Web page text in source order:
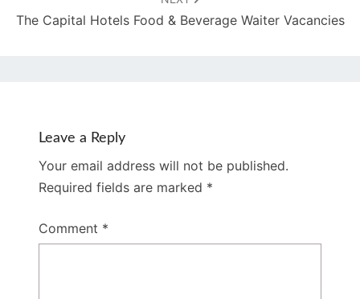
The Capital Hotels Food & Beverage Waiter Vacancies
Leave a Reply
Your email address will not be published.
Required fields are marked *
Comment *